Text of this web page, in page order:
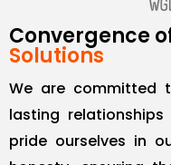
Convergence
Solutions
We are committed
lasting
pride ourselves in